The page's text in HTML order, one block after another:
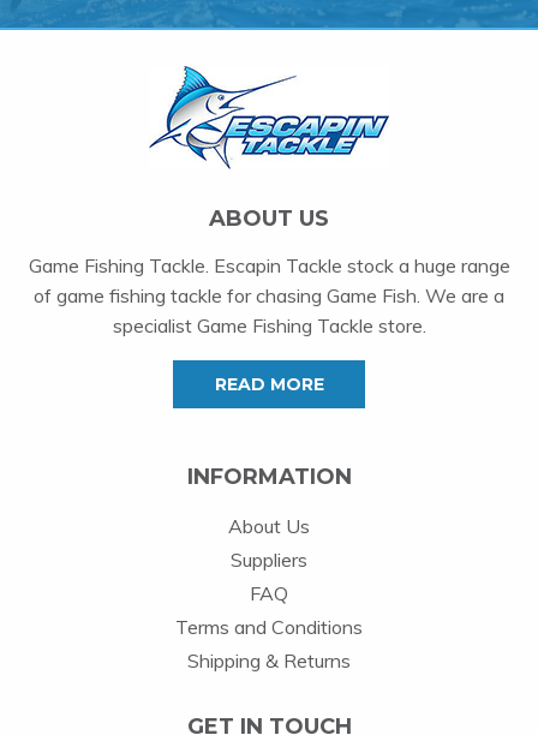
ABOUT US
Game Fishing Tackle. Escapin Tackle stock a huge range
of game fishing tackle for chasing Game Fish. We are a
specialist Game Fishing Tackle store.
READ MORE
INFORMATION
About Us
Suppliers
FAQ
Terms and Conditions
Shipping & Returns
GET IN TOUCH